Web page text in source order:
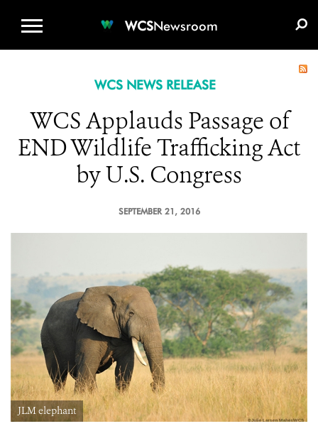
WCSNewsroom
WCS NEWS RELEASE
WCS Applauds Passage of
END Wildlife Trafficking Act
by U.S. Congress
SEPTEMBER 21, 2016
JLM elephant